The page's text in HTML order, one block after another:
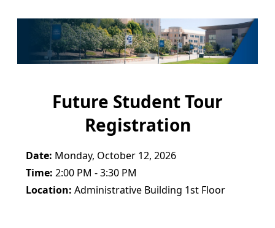
Future Student Tour
Registration
Date: Monday, October 12, 2026
Time: 2:00 PM - 3:30 PM
Location: Administrative Building 1st Floor